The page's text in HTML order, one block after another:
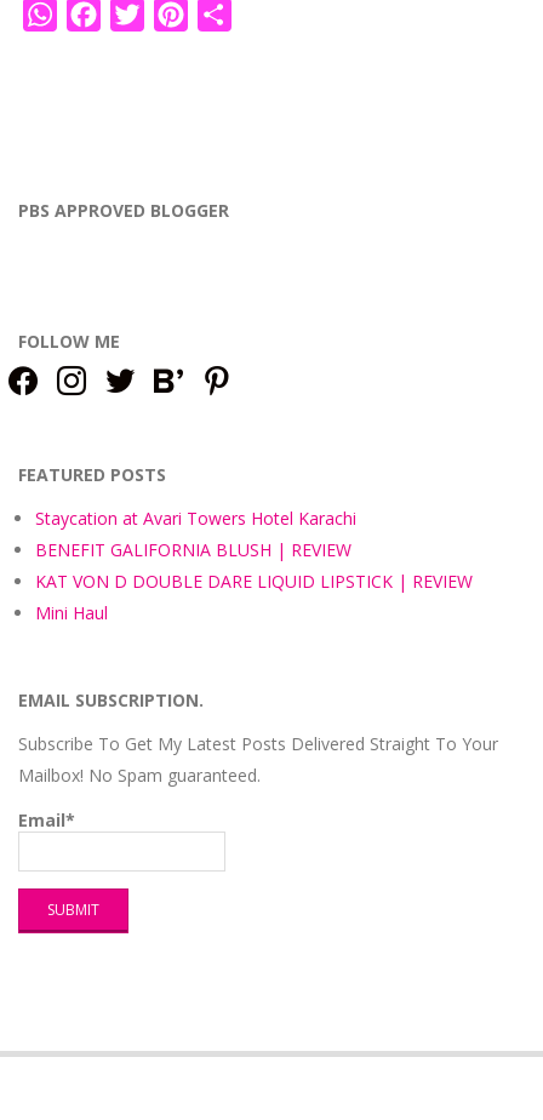
WhatsAppFacebookTwitterPinterest
PBS APPROVED BLOGGER
FOLLOW ME
facebookinstagram
twitter bloglovinpinterest
FEATURED POSTS
Staycation at Avari Towers Hotel Karachi
BENEFIT GALIFORNIA BLUSH | REVIEW
KAT VON D DOUBLE DARE LIQUID LIPSTICK | REVIEW
Mini Haul
EMAIL SUBSCRIPTION.
Subscribe To Get My Latest Posts Delivered Straight To Your
Mailbox! No Spam guaranteed.
Email*